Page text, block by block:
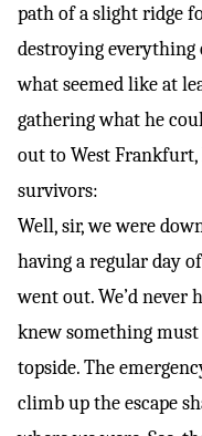
path of a slight ridge
destroying everything
what seemed like at
gathering what he
out to West
survivors:
Well, sir, we were
having a regular day
went out. We’d never
knew something
topside. The
climb up the escape